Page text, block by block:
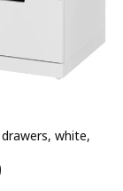
white,